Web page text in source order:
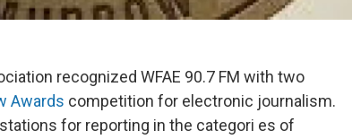
recognized WFAE 90.7 FM with two
Awards competition for electronic journalism.
for reporting in the categori es of